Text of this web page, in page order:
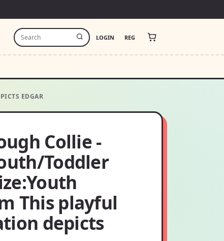
LOGIN REG
EDGAR
Collie -
Toddler
This playful
depicts